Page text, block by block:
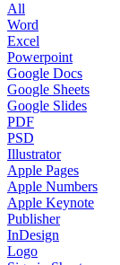
All
Word
Excel
Powerpoint
Google Docs
Google Sheets
Google Slides
PDF
PSD
Illustrator
Apple Pages
Apple Numbers
Apple Keynote
Publisher
InDesign
Logo